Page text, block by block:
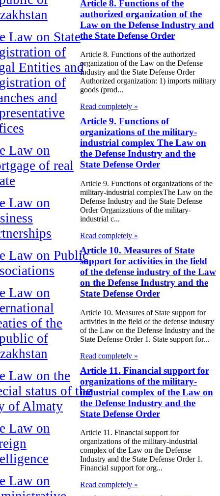
Law on State
of
Entities and
of
and
Law on
of real
Law on
Law on Public
Law on
of the
of
Law on the
status of the
of Almaty
Law on
Law on
Article 8. Functions of the
authorized organization of the
Law on the Defense Industry and
the State Defense Order
Article 8. Functions of the authorized
organization of the Law on the Defense
Industry and the State Defense Order
Authorized organization: 1) imports military
goods (prod...
Read completely »
Article 9. Functions of
organizations of the military-
industrial complex The Law on
the Defense Industry and the
State Defense Order
Article 9. Functions of organizations of the
military-industrial complexThe Law on the
Defense Industry and the State Defense
Order Organizations of the military-
industrial c...
Read completely »
Article 10. Measures of State
support for activities in the field
of the defense industry of the Law
on the Defense Industry and the
State Defense Order
Article 10. Measures of State support for
activities in the field of the defense industry
of the Law on the Defense Industry and the
State Defense Order 1. State support for...
Read completely »
Article 11. Financial support for
organizations of the military-
industrial complex of the Law on
the Defense Industry and the
State Defense Order
Article 11. Financial support for
organizations of the military-industrial
complex of the Law on the Defense
Industry and the State Defense Order 1.
Financial support for org...
Read completely »